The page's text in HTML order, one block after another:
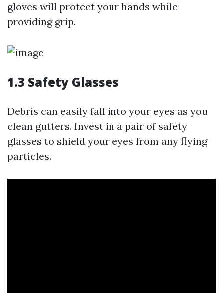
gloves will protect your hands while
providing grip.
1.3 Safety Glasses
Debris can easily fall into your eyes as you
clean gutters. Invest in a pair of safety
glasses to shield your eyes from any flying
particles.